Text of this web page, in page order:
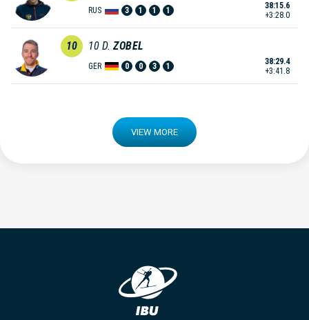
RUS 3 1 1 1
38:15.6
+3:28.0
10 10 D. ZOBEL
GER 0 0 3 1
38:29.4
+3:41.8
VIEW MORE